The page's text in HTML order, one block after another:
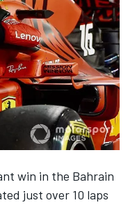
win in the Bahrain
just over 10 laps